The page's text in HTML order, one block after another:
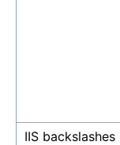
IIS backslashes